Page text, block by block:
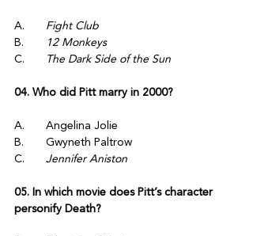
Fight Club
12 Monkeys
The Dark Side of the Sun
04. Who did Pitt marry in 2000?
A.	Angelina Jolie
B.	Gwyneth Paltrow
Jennifer Aniston
05. In which movie does Pitt’s character
personify Death?